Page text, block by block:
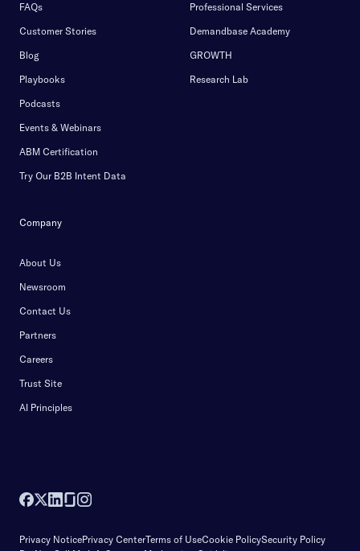
FAQs
Customer Stories
Blog
Playbooks
Podcasts
Events & Webinars
ABM Certification
Try Our B2B Intent Data
Professional Services
Demandbase Academy
GROWTH
Research Lab
Company
About Us
Newsroom
Contact Us
Partners
Careers
Trust Site
AI Principles
Privacy NoticePrivacy CenterTerms of UseCookie PolicySecurity Policy